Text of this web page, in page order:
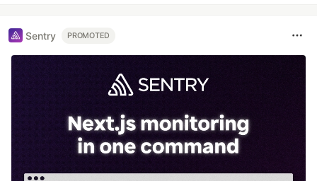
Sentry PROMOTED